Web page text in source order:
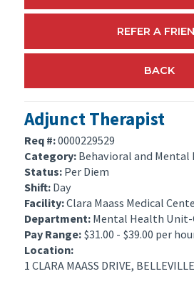
REFER A
BACK
Adjunct Therapist
Req #:0000229529
Category: Behavioral and Mental
Status: Per Diem
Shift: Day
Facility:Clara Maass Medical
Department: Mental Health
Pay Range: $31.00 - $39.00 per
Location:
1 CLARA MAASS DRIVE,